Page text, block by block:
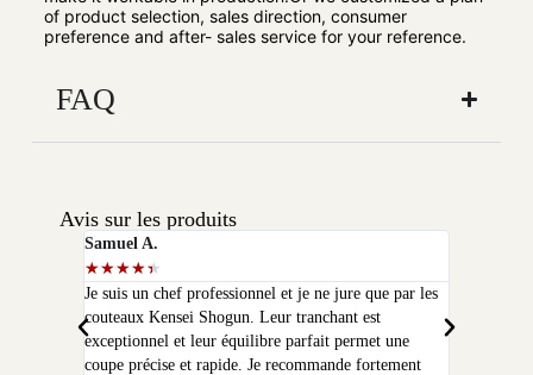
of product selection, sales direction, consumer
preference and after- sales service for your reference.
FAQ
Avis sur les produits
Samuel A.
★★★★★
Je suis un chef professionnel et je ne jure que par les
couteaux Kensei Shogun. Leur tranchant est
exceptionnel et leur équilibre parfait permet une
coupe précise et rapide. Je recommande fortement